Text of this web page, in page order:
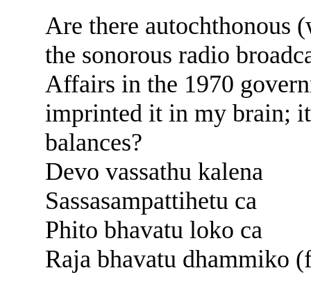
Are there autochthonous
the sonorous radio
Affairs in the 1970
imprinted it in my brain; it
balances?
Devo vassathu kalena
Sassasampattihetu ca
Phito bhavatu loko ca
Raja bhavatu dhammiko